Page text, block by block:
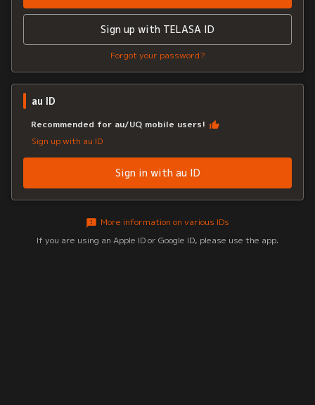
Sign up with TELASA ID
Forgot your password?
au ID
Recommended for au/UQ mobile users!
Sign up with au ID
Sign in with au ID
More information on various IDs
If you are using an Apple ID or Google ID, please use the app.